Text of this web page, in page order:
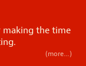
making the time
(more…)